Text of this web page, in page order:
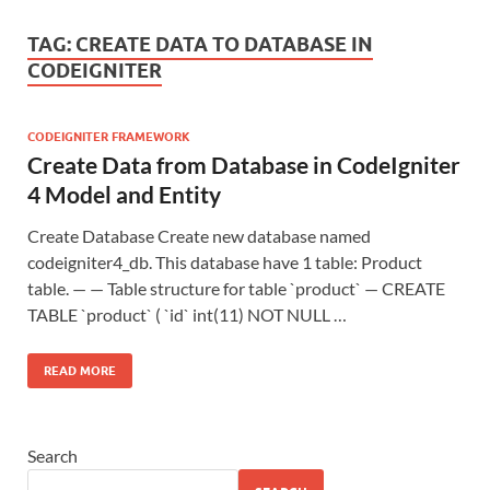
TAG: CREATE DATA TO DATABASE IN
CODEIGNITER
CODEIGNITER FRAMEWORK
Create Data from Database in CodeIgniter
4 Model and Entity
Create Database Create new database named
codeigniter4_db. This database have 1 table: Product
table. — — Table structure for table `product` — CREATE
TABLE `product` ( `id` int(11) NOT NULL …
READ MORE
Search